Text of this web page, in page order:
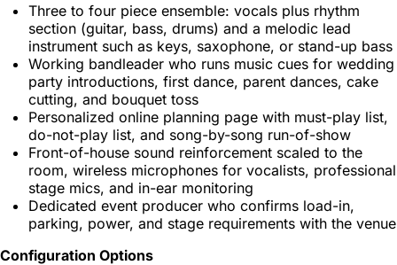
Three to four piece ensemble: vocals plus rhythm
section (guitar, bass, drums) and a melodic lead
instrument such as keys, saxophone, or stand-up bass
Working bandleader who runs music cues for wedding
party introductions, first dance, parent dances, cake
cutting, and bouquet toss
Personalized online planning page with must-play list,
do-not-play list, and song-by-song run-of-show
Front-of-house sound reinforcement scaled to the
room, wireless microphones for vocalists, professional
stage mics, and in-ear monitoring
Dedicated event producer who confirms load-in,
parking, power, and stage requirements with the venue
Configuration Options